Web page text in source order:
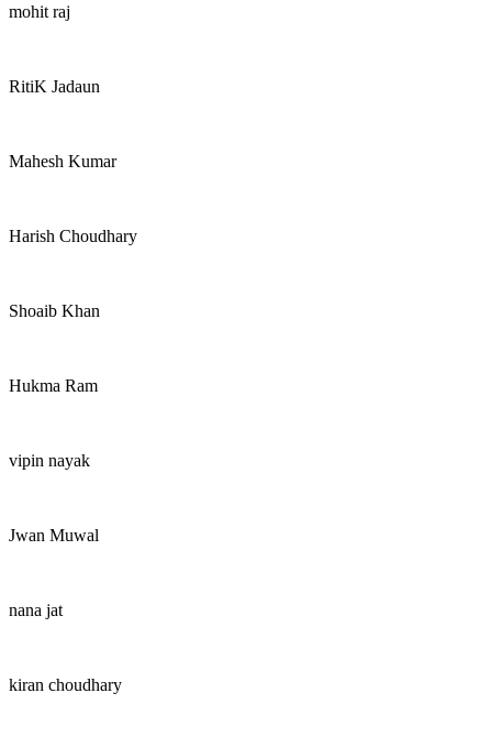
mohit raj
RitiK Jadaun
Mahesh Kumar
Harish Choudhary
Shoaib Khan
Hukma Ram
vipin nayak
Jwan Muwal
nana jat
kiran choudhary